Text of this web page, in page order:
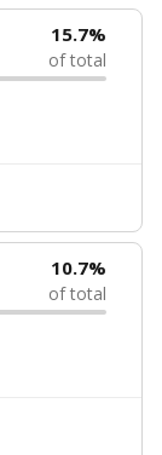
15.7%
of total
10.7%
of total